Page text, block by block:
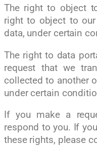
The right to object
right to object to
data, under certain
The right to data
request that we
collected to another
under certain
If you make a
respond to you. If
these rights, please